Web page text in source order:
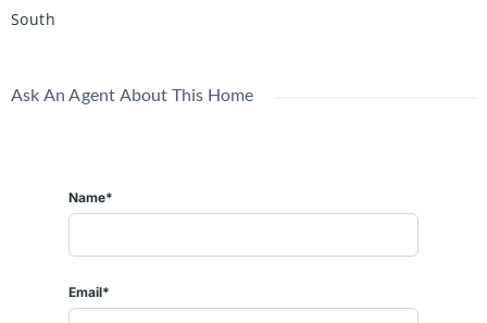
South
Ask An Agent About This Home
Name*
Email*